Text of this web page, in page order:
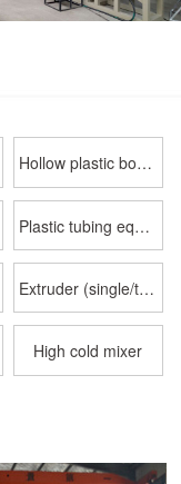
Hollow plastic board equipment
Plastic tubing equipment
Extruder (single/twin screw)
High cold mixer